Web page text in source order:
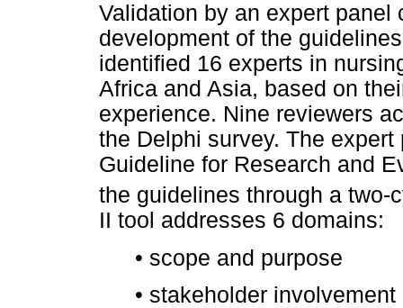
Validation by an expert panel
development of the
identified 16 experts in
Africa and Asia, based on
experience. Nine reviewers
the Delphi survey. The
Guideline for Research and
the guidelines through a two-
II tool addresses 6 domains:
• scope and purpose
• stakeholder involvement